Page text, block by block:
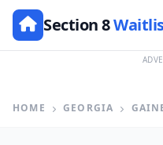
Section 8
HOME GEORGIA